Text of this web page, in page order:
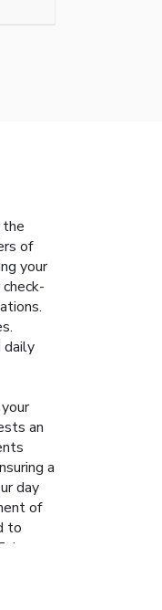
the
of
your
daily
an
a
day
of
to
an